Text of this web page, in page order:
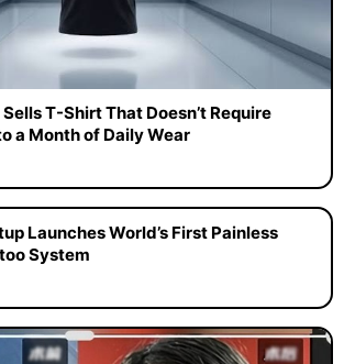
T-Shirt That Doesn’t Require
a Month of Daily Wear
Launches World’s First Painless
System